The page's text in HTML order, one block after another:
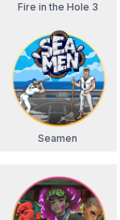
Fire in the Hole 3
Seamen